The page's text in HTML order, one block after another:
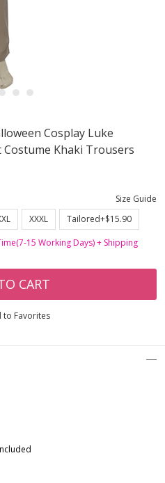
Cosplay Luke
Costume Khaki Trousers
Size Guide
XXXL
Tailored+$15.90
15 Working Days) + Shipping
CART
Favorites